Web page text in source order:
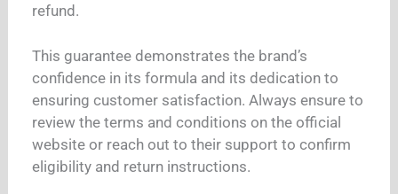
refund.
This guarantee demonstrates the brand’s
confidence in its formula and its dedication to
ensuring customer satisfaction. Always ensure to
review the terms and conditions on the official
website or reach out to their support to confirm
eligibility and return instructions.